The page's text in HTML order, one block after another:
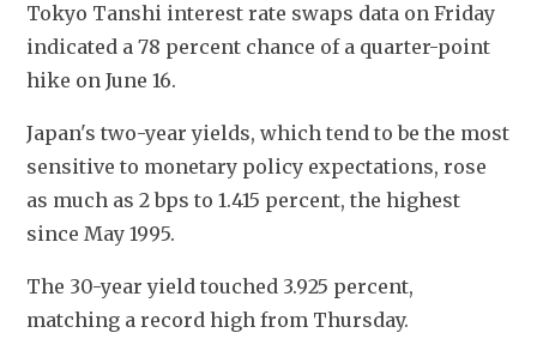
Tokyo Tanshi interest rate swaps data on Friday
indicated a 78 percent chance of a quarter-point
hike on June 16.
Japan's two-year yields, which tend to be the most
sensitive to monetary policy expectations, rose
as much as 2 bps to 1.415 percent, the highest
since May 1995.
The 30-year yield touched 3.925 percent,
matching a record high from Thursday.